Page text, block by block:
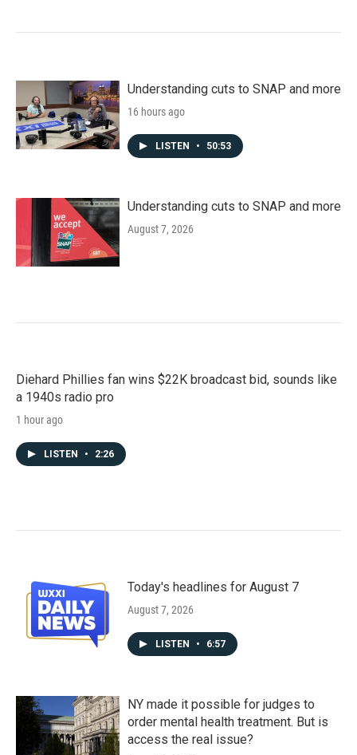
Understanding cuts to SNAP and more
16 hours ago
LISTEN • 50:53
Understanding cuts to SNAP and more
August 7, 2026
Diehard Phillies fan wins $22K broadcast bid, sounds like
a 1940s radio pro
1 hour ago
LISTEN • 2:26
Today's headlines for August 7
August 7, 2026
LISTEN • 6:57
NY made it possible for judges to
order mental health treatment. But is
access the real issue?